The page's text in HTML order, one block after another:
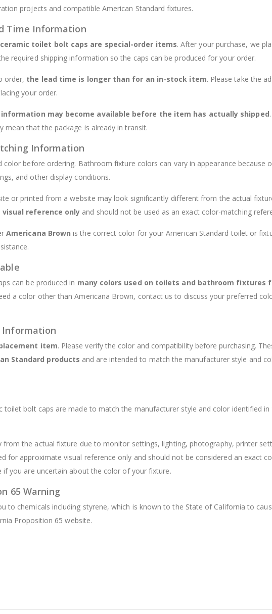
projects and compatible American Standard fixtures.
Time Information
toilet bolt caps are special-order items. After your purchase, we
required shipping information so the caps can be produced for your order.
order, the lead time is longer than for an in-stock item. Please take the
your order.
may become available before the item has actually shipped
mean that the package is already in transit.
Information
color before ordering. Bathroom fixture colors can vary in appearance because
and other display conditions.
or printed from a website may look significantly different from the actual
reference only and should not be used as an exact color-matching
Americana Brown is the correct color for your American Standard toilet or
can be produced in many colors used on toilets and bathroom fixtures
a color other than Americana Brown, contact us to discuss your preferred
Information
item. Please verify the color and compatibility before purchasing.
Standard products and are intended to match the manufacturer style and
toilet bolt caps are made to match the manufacturer style and color identified in
from the actual fixture due to monitor settings, lighting, photography, printer
for approximate visual reference only and should not be considered an exact
if you are uncertain about the color of your fixture.
65 Warning
to chemicals including styrene, which is known to the State of California to
Proposition 65 website.